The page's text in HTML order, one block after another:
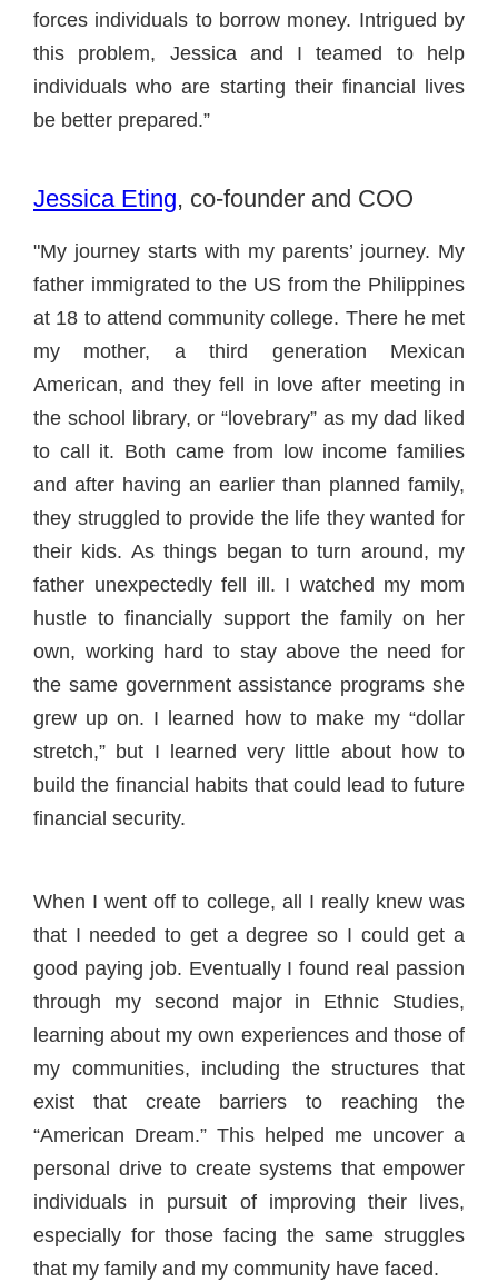
forces individuals to borrow money. Intrigued by
this problem, Jessica and I teamed to help
individuals who are starting their financial lives
be better prepared.”
Jessica Eting, co-founder and COO
"My journey starts with my parents’ journey. My
father immigrated to the US from the Philippines
at 18 to attend community college. There he met
my mother, a third generation Mexican
American, and they fell in love after meeting in
the school library, or “lovebrary” as my dad liked
to call it. Both came from low income families
and after having an earlier than planned family,
they struggled to provide the life they wanted for
their kids. As things began to turn around, my
father unexpectedly fell ill. I watched my mom
hustle to financially support the family on her
own, working hard to stay above the need for
the same government assistance programs she
grew up on. I learned how to make my “dollar
stretch,” but I learned very little about how to
build the financial habits that could lead to future
financial security.
When I went off to college, all I really knew was
that I needed to get a degree so I could get a
good paying job. Eventually I found real passion
through my second major in Ethnic Studies,
learning about my own experiences and those of
my communities, including the structures that
exist that create barriers to reaching the
“American Dream.” This helped me uncover a
personal drive to create systems that empower
individuals in pursuit of improving their lives,
especially for those facing the same struggles
that my family and my community have faced.